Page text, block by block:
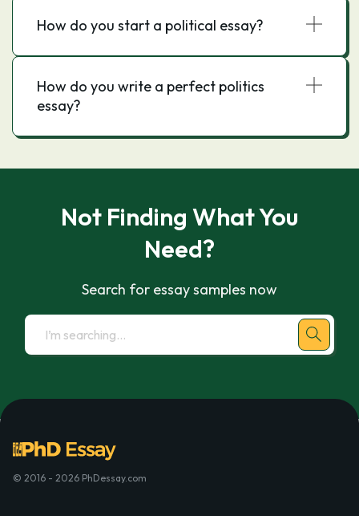
How do you start a political essay?
How do you write a perfect politics
essay?
Not Finding What You
Need?
Search for essay samples now
© 2016 - 2026 PhDessay.com